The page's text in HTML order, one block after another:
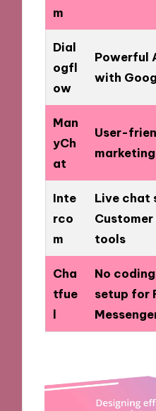
m
Dial
ogfl
ow
Powerful
with
Man
yCh
at
User-
marketing
Inte
rco
m
Live chat
tools
Cha
tfue
l
No
setup for